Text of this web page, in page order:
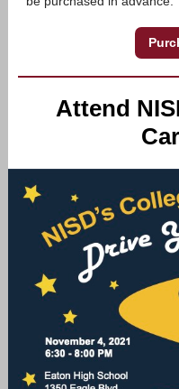
Attend